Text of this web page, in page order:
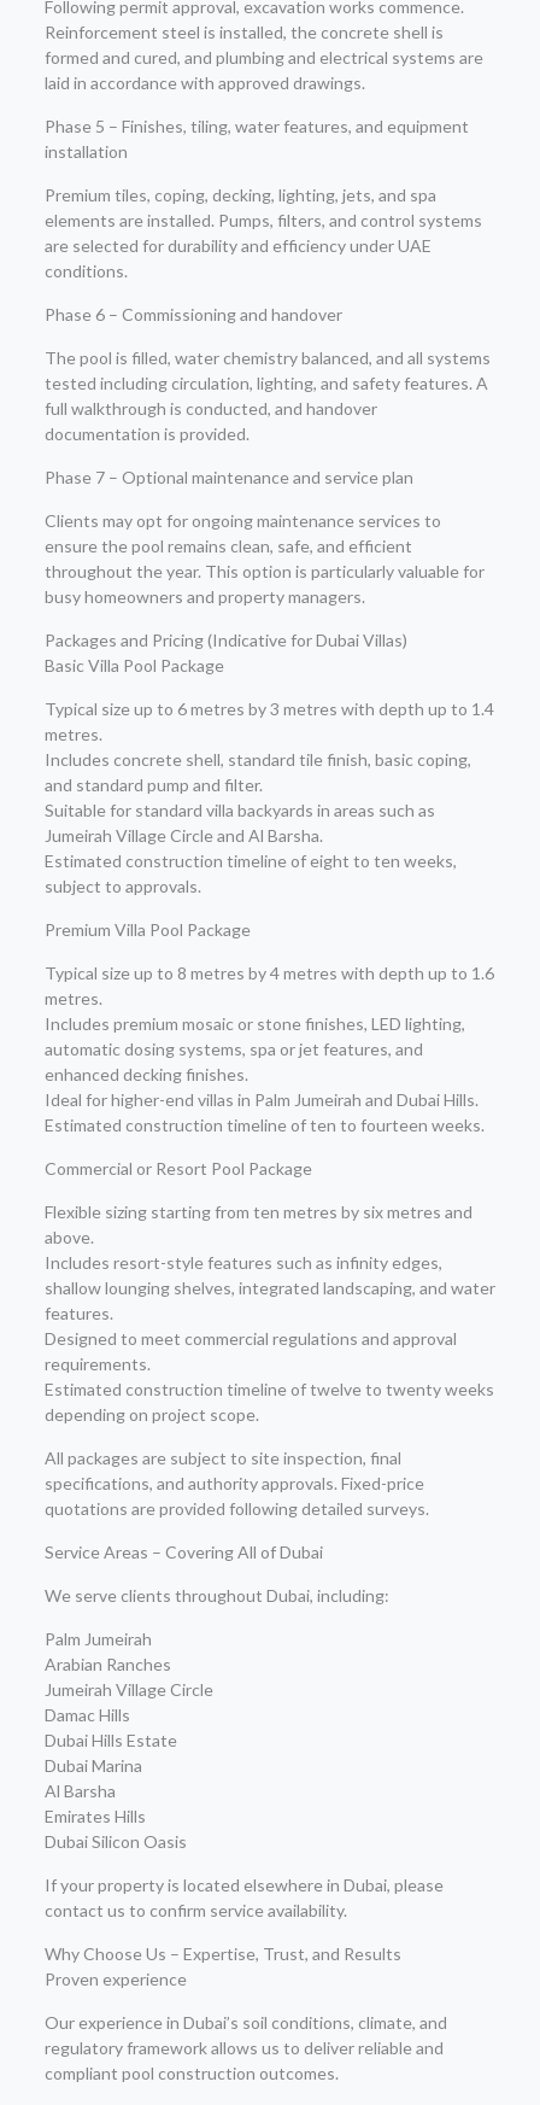
Following permit approval, excavation works commence.
Reinforcement steel is installed, the concrete shell is
formed and cured, and plumbing and electrical systems are
laid in accordance with approved drawings.
Phase 5 – Finishes, tiling, water features, and equipment
installation
Premium tiles, coping, decking, lighting, jets, and spa
elements are installed. Pumps, filters, and control systems
are selected for durability and efficiency under UAE
conditions.
Phase 6 – Commissioning and handover
The pool is filled, water chemistry balanced, and all systems
tested including circulation, lighting, and safety features. A
full walkthrough is conducted, and handover
documentation is provided.
Phase 7 – Optional maintenance and service plan
Clients may opt for ongoing maintenance services to
ensure the pool remains clean, safe, and efficient
throughout the year. This option is particularly valuable for
busy homeowners and property managers.
Packages and Pricing (Indicative for Dubai Villas)
Basic Villa Pool Package
Typical size up to 6 metres by 3 metres with depth up to 1.4
metres.
Includes concrete shell, standard tile finish, basic coping,
and standard pump and filter.
Suitable for standard villa backyards in areas such as
Jumeirah Village Circle and Al Barsha.
Estimated construction timeline of eight to ten weeks,
subject to approvals.
Premium Villa Pool Package
Typical size up to 8 metres by 4 metres with depth up to 1.6
metres.
Includes premium mosaic or stone finishes, LED lighting,
automatic dosing systems, spa or jet features, and
enhanced decking finishes.
Ideal for higher-end villas in Palm Jumeirah and Dubai Hills.
Estimated construction timeline of ten to fourteen weeks.
Commercial or Resort Pool Package
Flexible sizing starting from ten metres by six metres and
above.
Includes resort-style features such as infinity edges,
shallow lounging shelves, integrated landscaping, and water
features.
Designed to meet commercial regulations and approval
requirements.
Estimated construction timeline of twelve to twenty weeks
depending on project scope.
All packages are subject to site inspection, final
specifications, and authority approvals. Fixed-price
quotations are provided following detailed surveys.
Service Areas – Covering All of Dubai
We serve clients throughout Dubai, including:
Palm Jumeirah
Arabian Ranches
Jumeirah Village Circle
Damac Hills
Dubai Hills Estate
Dubai Marina
Al Barsha
Emirates Hills
Dubai Silicon Oasis
If your property is located elsewhere in Dubai, please
contact us to confirm service availability.
Why Choose Us – Expertise, Trust, and Results
Proven experience
Our experience in Dubai’s soil conditions, climate, and
regulatory framework allows us to deliver reliable and
compliant pool construction outcomes.